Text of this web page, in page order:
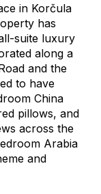
in Korčula
has
suite luxury
along a
and the
to have
China
pillows, and
across the
Arabia
and